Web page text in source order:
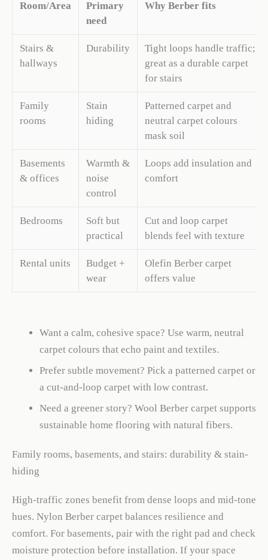
Room/Area
Primary
need
Why Berber fits
Stairs &
hallways
Durability
Tight loops handle traffic;
great as a durable carpet
for stairs
Family
rooms
Stain
hiding
Patterned carpet and
neutral carpet colours
mask soil
Basements
& offices
Warmth &
noise
control
Loops add insulation and
comfort
Bedrooms
Soft but
practical
Cut and loop carpet
blends feel with texture
Rental units
Budget +
wear
Olefin Berber carpet
offers value
Want a calm, cohesive space? Use warm, neutral
carpet colours that echo paint and textiles.
Prefer subtle movement? Pick a patterned carpet or
a cut-and-loop carpet with low contrast.
Need a greener story? Wool Berber carpet supports
sustainable home flooring with natural fibers.
Family rooms, basements, and stairs: durability & stain-
hiding
High-traffic zones benefit from dense loops and mid-tone
hues. Nylon Berber carpet balances resilience and
comfort. For basements, pair with the right pad and check
moisture protection before installation. If your space